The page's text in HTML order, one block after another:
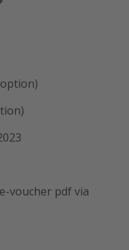
voucher pdf via